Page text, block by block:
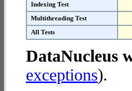
Indexing Test
Multithreading Test
All Tests
DataNucleus
exceptions).